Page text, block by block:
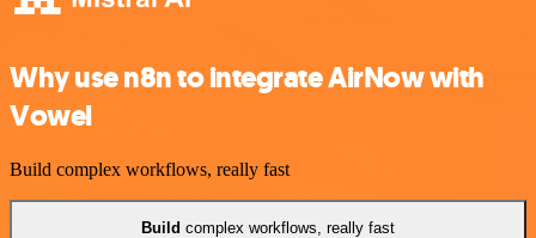
Why use n8n to integrate AirNow with
Vowel
Build complex workflows, really fast
Build complex workflows, really fast